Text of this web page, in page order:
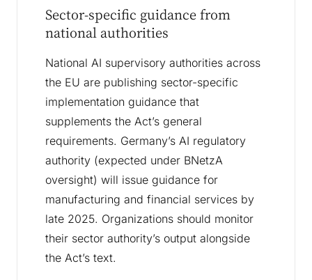
Sector-specific guidance from
national authorities
National AI supervisory authorities across
the EU are publishing sector-specific
implementation guidance that
supplements the Act’s general
requirements. Germany’s AI regulatory
authority (expected under BNetzA
oversight) will issue guidance for
manufacturing and financial services by
late 2025. Organizations should monitor
their sector authority’s output alongside
the Act’s text.